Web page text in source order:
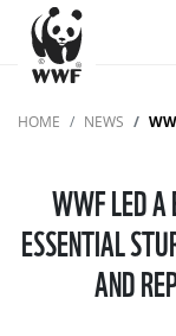
HOME NEWS WWF LED A
WWF LED A
ESSENTIAL
AND